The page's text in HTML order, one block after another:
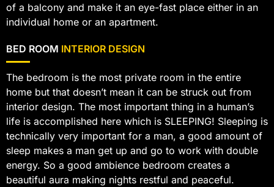
of a balcony and make it an eye-fast place either in an
individual home or an apartment.
BED ROOM INTERIOR DESIGN
The bedroom is the most private room in the entire
home but that doesn’t mean it can be struck out from
interior design. The most important thing in a human’s
life is accomplished here which is SLEEPING! Sleeping is
technically very important for a man, a good amount of
sleep makes a man get up and go to work with double
energy. So a good ambience bedroom creates a
beautiful aura making nights restful and peaceful.